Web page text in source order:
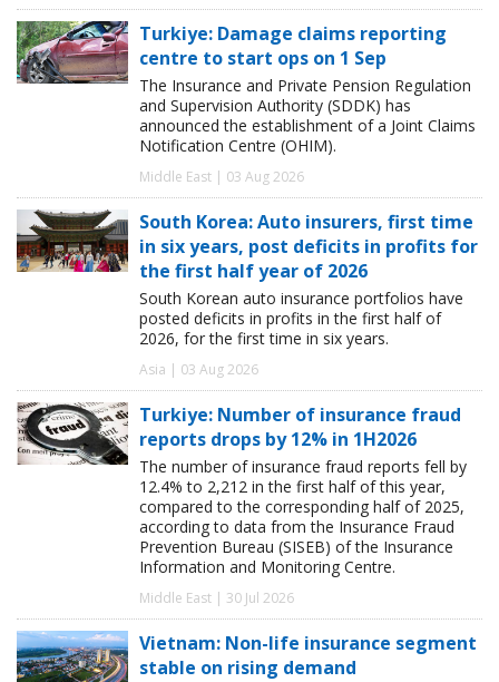
Turkiye: Damage claims reporting
centre to start ops on 1 Sep
The Insurance and Private Pension Regulation
and Supervision Authority (SDDK) has
announced the establishment of a Joint Claims
Notification Centre (OHIM).
Middle East | 03 Aug 2026
South Korea: Auto insurers, first time
in six years, post deficits in profits for
the first half year of 2026
South Korean auto insurance portfolios have
posted deficits in profits in the first half of
2026, for the first time in six years.
Asia | 03 Aug 2026
Turkiye: Number of insurance fraud
reports drops by 12% in 1H2026
The number of insurance fraud reports fell by
12.4% to 2,212 in the first half of this year,
compared to the corresponding half of 2025,
according to data from the Insurance Fraud
Prevention Bureau (SISEB) of the Insurance
Information and Monitoring Centre.
Middle East | 30 Jul 2026
Vietnam: Non-life insurance segment
stable on rising demand